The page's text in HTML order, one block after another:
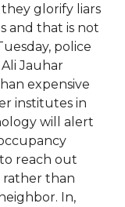
glorify liars
and that is not
police
Jauhar
expensive
institutes in
will alert
reach out
than
In,